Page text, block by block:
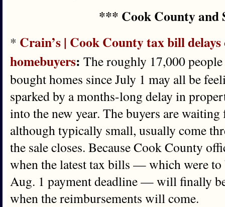
*** Cook County and
* Crain’s | Cook County tax bill delays
homebuyers: The roughly 17,000
bought homes since July 1 may all be
sparked by a months-long delay in
into the new year. The buyers are
although typically small, usually come
the sale closes. Because Cook County
when the latest tax bills — which were to
Aug. 1 payment deadline — will finally
when the reimbursements will come.